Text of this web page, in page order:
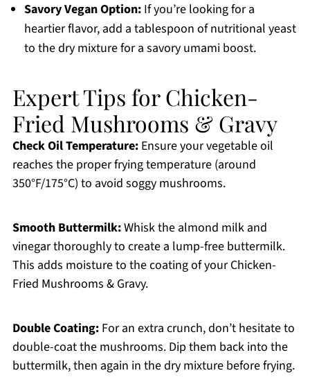
Savory Vegan Option:If you’re looking for a
heartier flavor, add a tablespoon of nutritional yeast
to the dry mixture for a savory umami boost.
Expert Tips for Chicken-
Fried Mushrooms & Gravy
Check Oil Temperature:Ensure your vegetable oil
reaches the proper frying temperature (around
350°F/175°C) to avoid soggy mushrooms.
Smooth Buttermilk:Whisk the almond milk and
vinegar thoroughly to create a lump-free buttermilk.
This adds moisture to the coating of your Chicken-
Fried Mushrooms & Gravy.
Double Coating:For an extra crunch, don’t hesitate to
double-coat the mushrooms. Dip them back into the
buttermilk, then again in the dry mixture before frying.